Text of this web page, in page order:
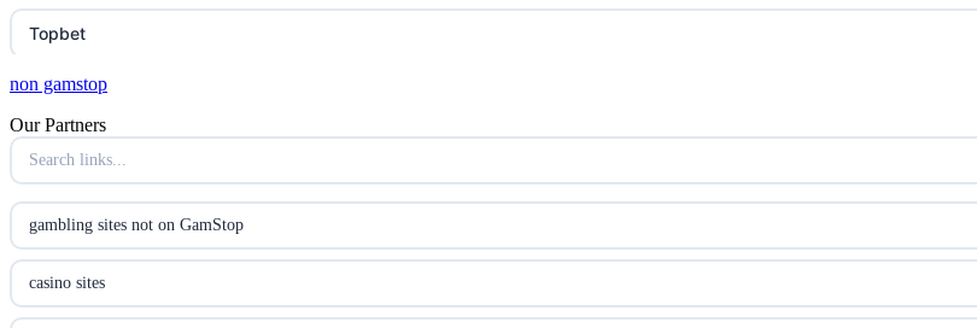
Topbet
B52club
online kasino za pravi novac Hrvatska
casino utan licens
non gamstop
Our Partners
gambling sites not on GamStop
casino sites